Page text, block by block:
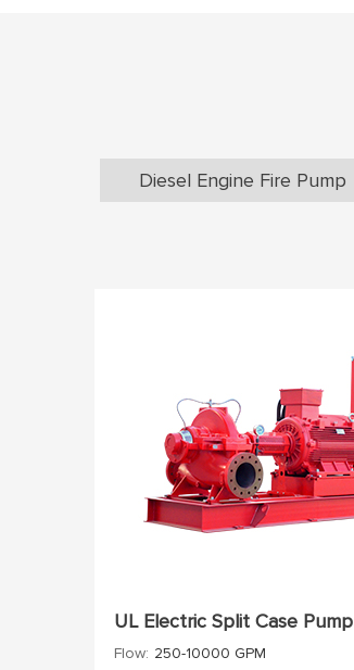
Diesel Engine Fire Pump
UL Electric Split Case Pump
Flow: 250-10000 GPM